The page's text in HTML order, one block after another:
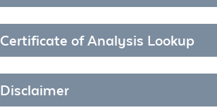
Certificate of Analysis Lookup
Disclaimer